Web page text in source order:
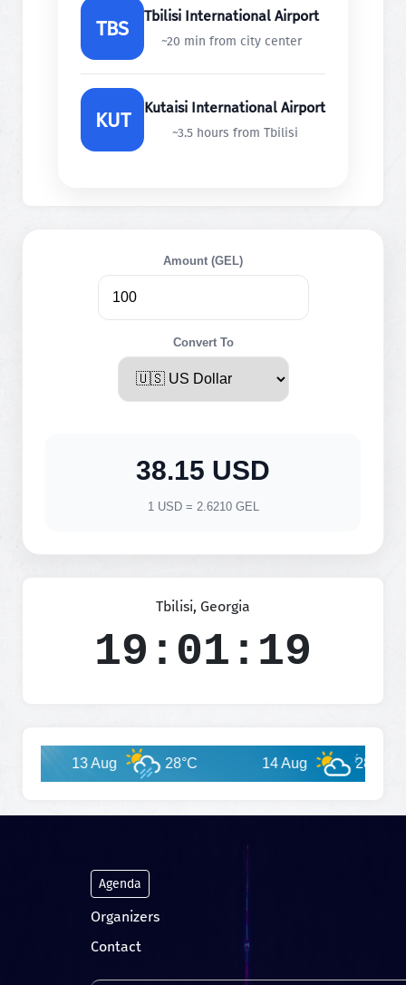
TBS Tbilisi International Airport
~20 min from city center
KUT Kutaisi International Airport
~3.5 hours from Tbilisi
Amount (GEL)
Convert To
38.15 USD
1 USD = 2.6210 GEL
Tbilisi, Georgia
19:01:20
13 Aug 28°C 14 Aug 28°C
Agenda
Organizers
Contact